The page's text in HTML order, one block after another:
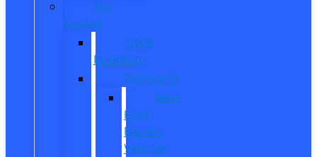
Pre
Owned
Used
Inventory
EV/Hybrid
New
Ford
Electric
Vehicles